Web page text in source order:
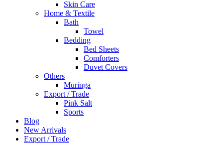
Skin Care
Home & Textile
Bath
Towel
Bedding
Bed Sheets
Comforters
Duvet Covers
Others
Muringa
Export / Trade
Pink Salt
Sports
Blog
New Arrivals
Export / Trade